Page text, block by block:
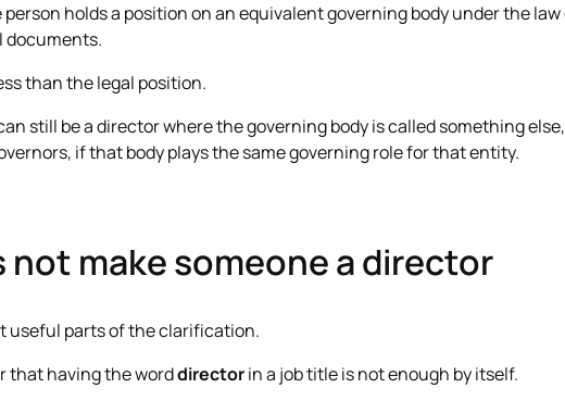
holds a position on an equivalent governing body under the
documents.
than the legal position.
still be a director where the governing body is called something
if that body plays the same governing role for that entity.
not make someone a director
useful parts of the clarification.
that having the worddirectorin a job title is not enough by itself.